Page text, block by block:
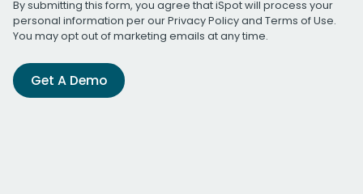
By submitting this form, you agree that iSpot will process your
personal information per ourPrivacy Policyand Terms of Use.
You may opt out of marketing emails at any time.
Get A Demo